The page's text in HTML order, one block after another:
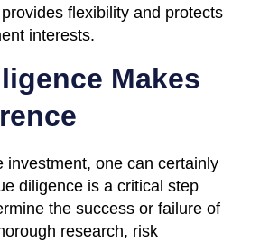
flexibility and protects
interests.
Makes
investment, one can certainly
diligence is a critical step
the success or failure of
research, risk